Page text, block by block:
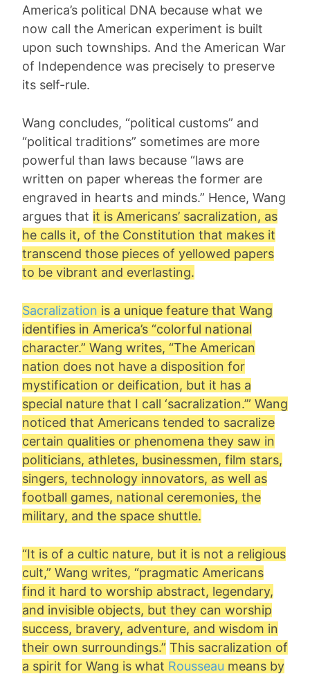
America’s political DNA because what we
now call the American experiment is built
upon such townships. And the American War
of Independence was precisely to preserve
its self-rule.
Wang concludes, “political customs” and
“political traditions” sometimes are more
powerful than laws because “laws are
written on paper whereas the former are
engraved in hearts and minds.” Hence, Wang
argues that it is Americans’ sacralization, as
he calls it, of the Constitution that makes it
transcend those pieces of yellowed papers
to be vibrant and everlasting.
Sacralization is a unique feature that Wang
identifies in America’s “colorful national
character.” Wang writes, “The American
nation does not have a disposition for
mystification or deification, but it has a
special nature that I call ‘sacralization.’” Wang
noticed that Americans tended to sacralize
certain qualities or phenomena they saw in
politicians, athletes, businessmen, film stars,
singers, technology innovators, as well as
football games, national ceremonies, the
military, and the space shuttle.
“It is of a cultic nature, but it is not a religious
cult,” Wang writes, “pragmatic Americans
find it hard to worship abstract, legendary,
and invisible objects, but they can worship
success, bravery, adventure, and wisdom in
their own surroundings.” This sacralization of
a spirit for Wang is what Rousseau means by